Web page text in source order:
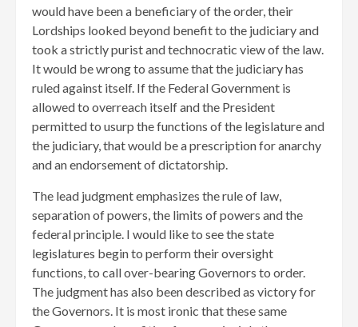
would have been a beneficiary of the order, their
Lordships looked beyond benefit to the judiciary and
took a strictly purist and technocratic view of the law.
It would be wrong to assume that the judiciary has
ruled against itself. If the Federal Government is
allowed to overreach itself and the President
permitted to usurp the functions of the legislature and
the judiciary, that would be a prescription for anarchy
and an endorsement of dictatorship.
The lead judgment emphasizes the rule of law,
separation of powers, the limits of powers and the
federal principle. I would like to see the state
legislatures begin to perform their oversight
functions, to call over-bearing Governors to order.
The judgment has also been described as victory for
the Governors. It is most ironic that these same